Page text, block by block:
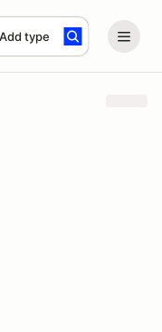
Add type